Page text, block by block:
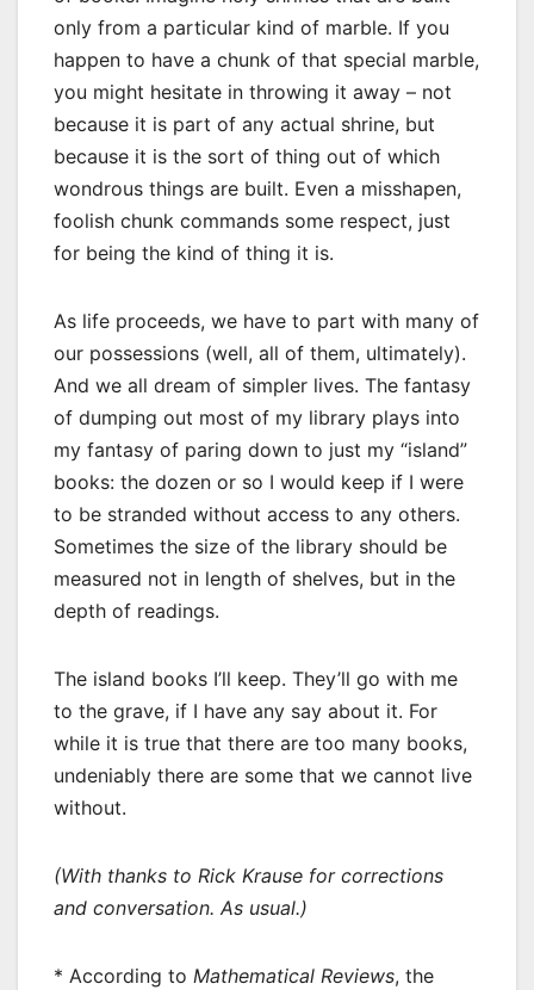
only from a particular kind of marble. If you
happen to have a chunk of that special marble,
you might hesitate in throwing it away – not
because it is part of any actual shrine, but
because it is the sort of thing out of which
wondrous things are built. Even a misshapen,
foolish chunk commands some respect, just
for being the kind of thing it is.
As life proceeds, we have to part with many of
our possessions (well, all of them, ultimately).
And we all dream of simpler lives. The fantasy
of dumping out most of my library plays into
my fantasy of paring down to just my “island”
books: the dozen or so I would keep if I were
to be stranded without access to any others.
Sometimes the size of the library should be
measured not in length of shelves, but in the
depth of readings.
The island books I’ll keep. They’ll go with me
to the grave, if I have any say about it. For
while it is true that there are too many books,
undeniably there are some that we cannot live
without.
(With thanks to Rick Krause for corrections
and conversation. As usual.)
* According to Mathematical Reviews, the